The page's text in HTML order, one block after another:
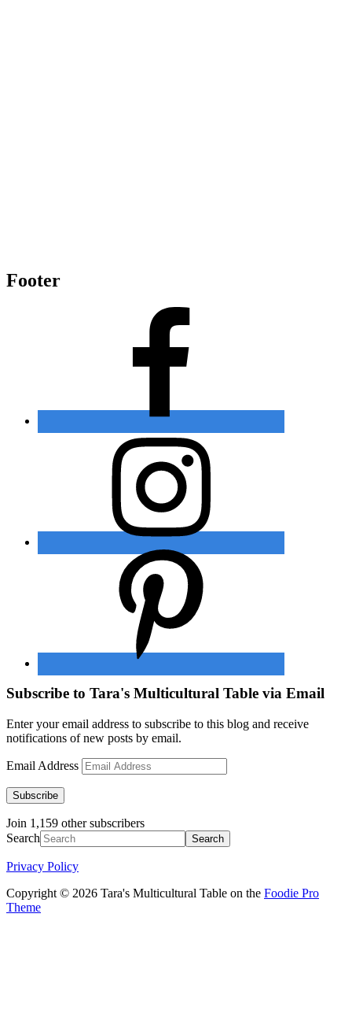
Footer
Subscribe to Tara's Multicultural Table via Email
Enter your email address to subscribe to this blog and receive
notifications of new posts by email.
Email Address
Subscribe
Join 1,159 other subscribers
Search
Privacy Policy
Copyright © 2026 Tara's Multicultural Table on the Foodie Pro
Theme